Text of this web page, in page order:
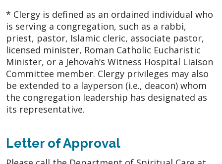
* Clergy is defined as an ordained individual who
is serving a congregation, such as a rabbi,
priest, pastor, Islamic cleric, associate pastor,
licensed minister, Roman Catholic Eucharistic
Minister, or a Jehovah’s Witness Hospital Liaison
Committee member. Clergy privileges may also
be extended to a layperson (i.e., deacon) whom
the congregation leadership has designated as
its representative.
Letter of Approval